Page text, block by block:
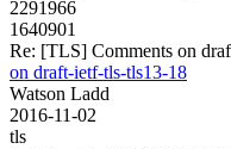
2291966
1640901
Re: [TLS] Comments on
on draft-ietf-tls-tls13-18
Watson Ladd
2016-11-02
tls